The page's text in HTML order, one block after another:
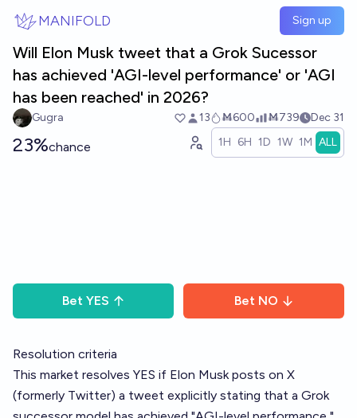
MANIFOLD Sign up
Will Elon Musk tweet that a Grok Sucessor
has achieved 'AGI-level performance' or 'AGI
has been reached' in 2026?
Gugra 13 Ṁ600 Ṁ739 Dec 31
23%chance 1H 6H 1D 1W 1M ALL
Bet YES Bet NO
Resolution criteria
This market resolves YES if Elon Musk posts on X
(formerly Twitter) a tweet explicitly stating that a Grok